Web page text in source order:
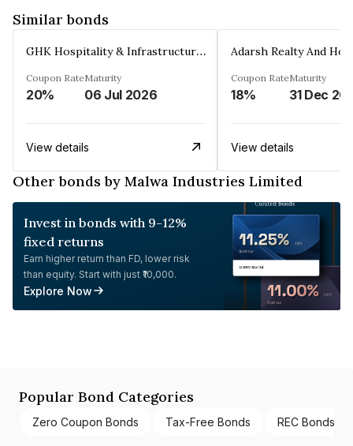
Similar bonds
GHK Hospitality & Infrastructures Limited
Coupon Rate
20%
Maturity
06 Jul 2026
View details
Coupon Rate
18%
Maturity
31 Dec
View details
Other bonds by Malwa Industries Limited
Invest in bonds with 9-12%
fixed returns
Earn higher return than FD, lower risk
than equity. Start with just ₹10,000.
Explore Now
Popular Bond Categories
Zero Coupon Bonds Tax-Free Bonds REC Bonds